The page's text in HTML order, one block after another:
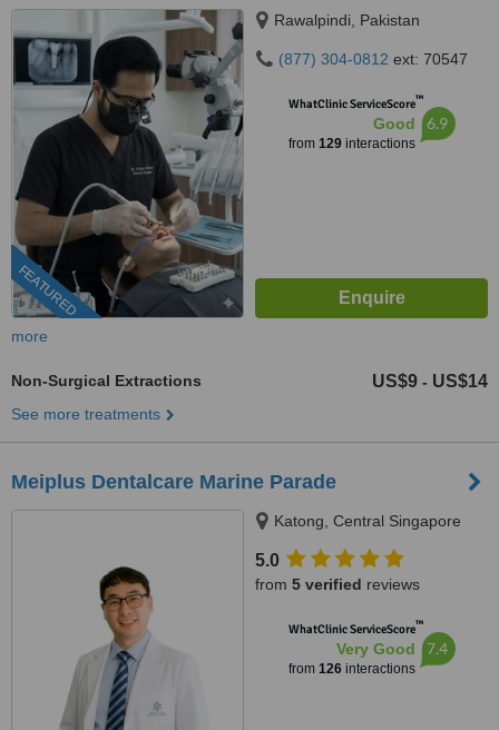
FEATURED
Rawalpindi, Pakistan
(877) 304-0812 ext: 70547
WhatClinic ServiceScore™
Good
from 129interactions
6.9
more
Non-Surgical Extractions US$9 - US$14
See more treatments
Meiplus Dentalcare Marine Parade
Katong, Central Singapore
5.0
from 5 verified reviews
WhatClinic ServiceScore™
Very Good
from 126interactions
7.4